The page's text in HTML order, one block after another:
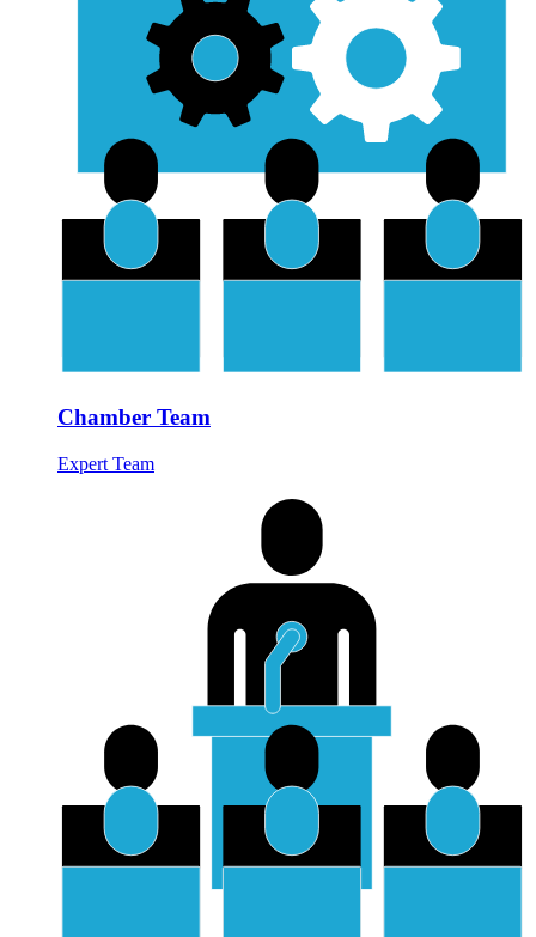
Chamber Team
Expert Team